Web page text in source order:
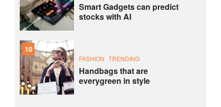
Smart Gadgets can predict
stocks with AI
10
FASHION TRENDING
Handbags that are
everygreen in style